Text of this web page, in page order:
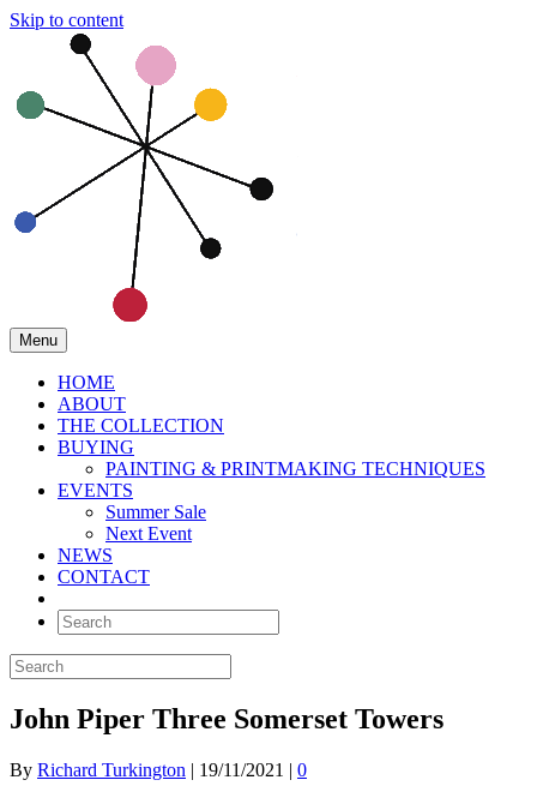
Skip to content
Menu
HOME
ABOUT
THE COLLECTION
BUYING
PAINTING & PRINTMAKING TECHNIQUES
EVENTS
Summer Sale
Next Event
NEWS
CONTACT
John Piper Three Somerset Towers
By Richard Turkington | 19/11/2021 | 0